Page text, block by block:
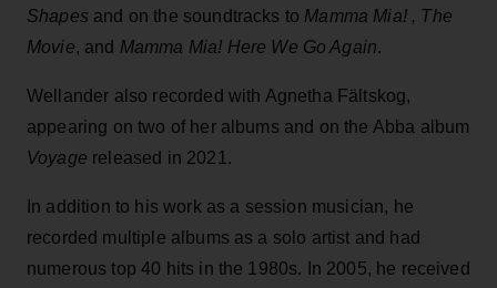
Shapes and on the soundtracks to Mamma Mia! , The
Movie, and Mamma Mia! Here We Go Again.
Wellander also recorded with Agnetha Fältskog,
appearing on two of her albums and on the Abba album
Voyage released in 2021.
In addition to his work as a session musician, he
recorded multiple albums as a solo artist and had
numerous top 40 hits in the 1980s. In 2005, he received